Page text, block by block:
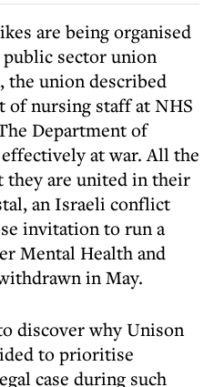
are being organised
sector union
the union described
of nursing staff at NHS
Department of
at war. All the
they are united in their
an Israeli conflict
invitation to run a
Mental Health and
in May.
discover why Unison
to prioritise
case during such